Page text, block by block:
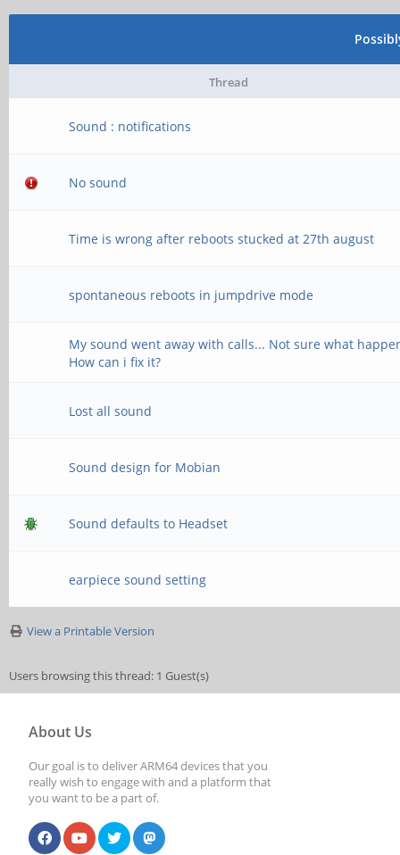
Thread
Sound : notifications
No sound
Time is wrong after reboots stucked at 27th august
spontaneous reboots in jumpdrive mode
My sound went away with calls... Not sure what
How can i fix it?
Lost all sound
Sound design for Mobian
Sound defaults to Headset
earpiece sound setting
View a Printable Version
Users browsing this thread: 1 Guest(s)
About Us
Our goal is to deliver ARM64 devices that you
really wish to engage with and a platform that
you want to be a part of.